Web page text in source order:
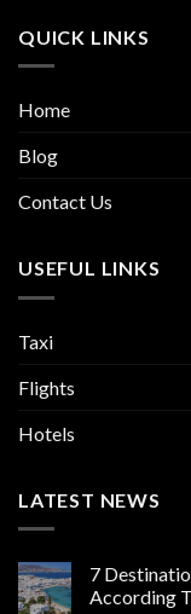
QUICK LINKS
Home
Blog
Contact Us
USEFUL LINKS
Taxi
Flights
Hotels
LATEST NEWS
7
According